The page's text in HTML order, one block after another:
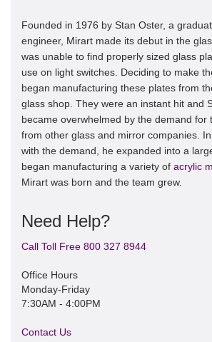
Founded in 1976 by Stan Oster, a
engineer, Mirart made its debut in the
was unable to find properly sized glass
use on light switches. Deciding to make
began manufacturing these plates from
glass shop. They were an instant hit and
became overwhelmed by the demand for
from other glass and mirror companies.
with the demand, he expanded into a
began manufacturing a variety of acrylic
Mirart was born and the team grew.
Need Help?
Call Toll Free 800 327 8944
Office Hours
Monday-Friday
7:30AM - 4:00PM
Contact Us